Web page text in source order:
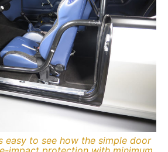
easy to see how the simple door